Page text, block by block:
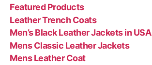
Featured Products
Leather Trench Coats
Men’s Black Leather Jackets in USA
Mens Classic Leather Jackets
Mens Leather Coat